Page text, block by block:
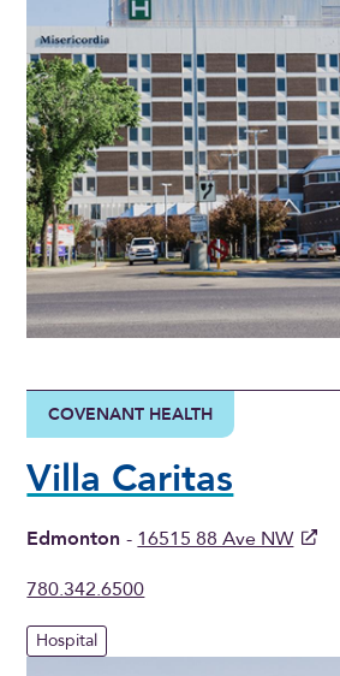
Villa Caritas
COVENANT HEALTH
Edmonton- 16515 88 Ave NW
780.342.6500
Hospital